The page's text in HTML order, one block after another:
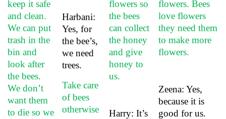
keep it safe
and clean.
We can put
trash in the
bin and
look after
the bees.
We don’t
want them
to die so we
Harbani:
Yes, for
the bee’s,
we need
trees.
Take care
of bees
otherwise
flowers so
the bees
can collect
the honey
and give
honey to
us.
Harry: It’s
flowers. Bees
love flowers
they need them
to make more
flowers.
Zeena: Yes,
because it is
good for us.